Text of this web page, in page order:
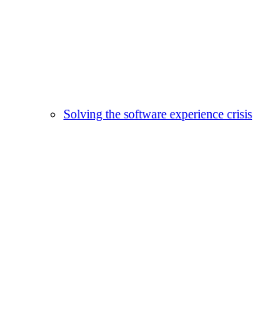
Solving the software experience crisis